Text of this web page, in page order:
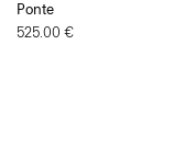
Ponte
525.00 €